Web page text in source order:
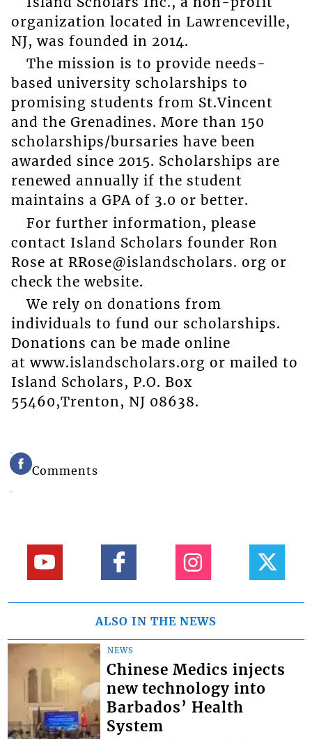
organization located in Lawrenceville,
NJ, was founded in 2014.
The mission is to provide needs-
based university scholarships to
promising students from St.Vincent
and the Grenadines. More than 150
scholarships/bursaries have been
awarded since 2015. Scholarships are
renewed annually if the student
maintains a GPA of 3.0 or better.
For further information, please
contact Island Scholars founder Ron
Rose at RRose@islandscholars. org or
check the website.
We rely on donations from
individuals to fund our scholarships.
Donations can be made online
at www.islandscholars.org or mailed to
Island Scholars, P.O. Box
55460,Trenton, NJ 08638.
Comments
ALSO IN THE NEWS
NEWS
Chinese Medics injects
new technology into
Barbados’ Health
System